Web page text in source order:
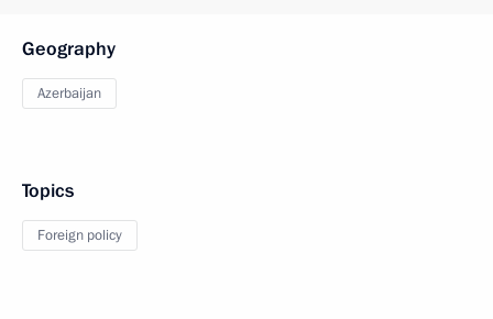
Geography
Azerbaijan
Topics
Foreign policy